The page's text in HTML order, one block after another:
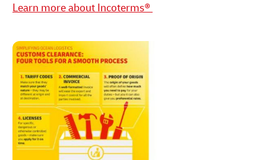
Learn more about Incoterms®